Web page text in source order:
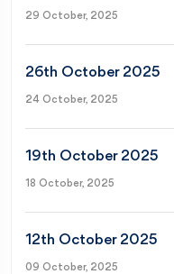
29 October, 2025
26th October 2025
24 October, 2025
19th October 2025
18 October, 2025
12th October 2025
09 October, 2025